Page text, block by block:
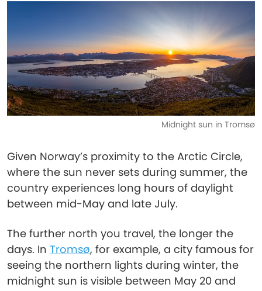
Midnight sun in Tromsø
Given Norway’s proximity to the Arctic Circle,
where the sun never sets during summer, the
country experiences long hours of daylight
between mid-May and late July.
The further north you travel, the longer the
days. In Tromsø, for example, a city famous for
seeing the northern lights during winter, the
midnight sun is visible between May 20 and